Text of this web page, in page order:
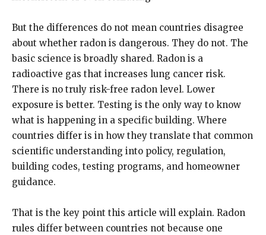
But the differences do not mean countries disagree
about whether radon is dangerous. They do not. The
basic science is broadly shared. Radon is a
radioactive gas that increases lung cancer risk.
There is no truly risk-free radon level. Lower
exposure is better. Testing is the only way to know
what is happening in a specific building. Where
countries differ is in how they translate that common
scientific understanding into policy, regulation,
building codes, testing programs, and homeowner
guidance.
That is the key point this article will explain. Radon
rules differ between countries not because one